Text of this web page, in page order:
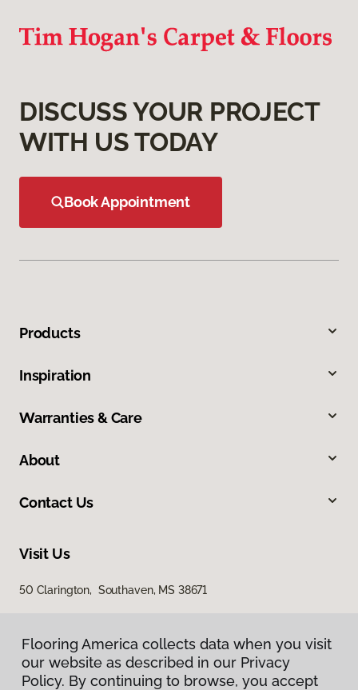
DISCUSS YOUR PROJECT
WITH US TODAY
Book Appointment
Products
Inspiration
Warranties & Care
About
Contact Us
Visit Us
50 Clarington, Southaven, MS 38671
Flooring America collects data when you visit
our website as described in our Privacy
Policy. By continuing to browse, you accept